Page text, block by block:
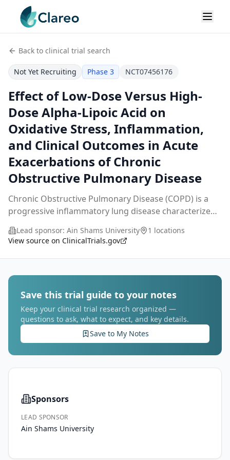
Back to clinical trial search
Not Yet Recruiting Phase 3 NCT07456176
Effect of Low-Dose Versus High-
Dose Alpha-Lipoic Acid on
Oxidative Stress, Inflammation,
and Clinical Outcomes in Acute
Exacerbations of Chronic
Obstructive Pulmonary Disease
Chronic Obstructive Pulmonary Disease (COPD) is a
progressive inflammatory lung disease characterized
stress. Acute exacerbations of COPD (AECOP...
Lead sponsor: Ain Shams University
1 locations
View source on ClinicalTrials.gov
Save this trial guide to your notes
Keep your clinical trial research organized —
questions to ask, what to expect, and key details.
Save to My Notes
Sponsors
LEAD SPONSOR
Ain Shams University